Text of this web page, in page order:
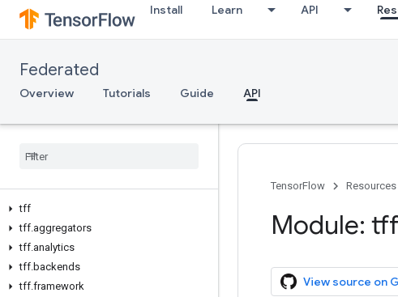
Install Learn API
Federated
Overview Tutorials Guide API
tff
tff.aggregators
tff.analytics
tff.backends
tff.framework
TensorFlow Resources
Module: tff
View source on